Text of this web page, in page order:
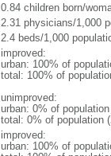
0.84 children born/
2.31 physicians/1,000
2.4 beds/1,000
improved:
urban: 100% of
total: 100% of
unimproved:
urban: 0% of population
total: 0% of population
improved:
urban: 100% of